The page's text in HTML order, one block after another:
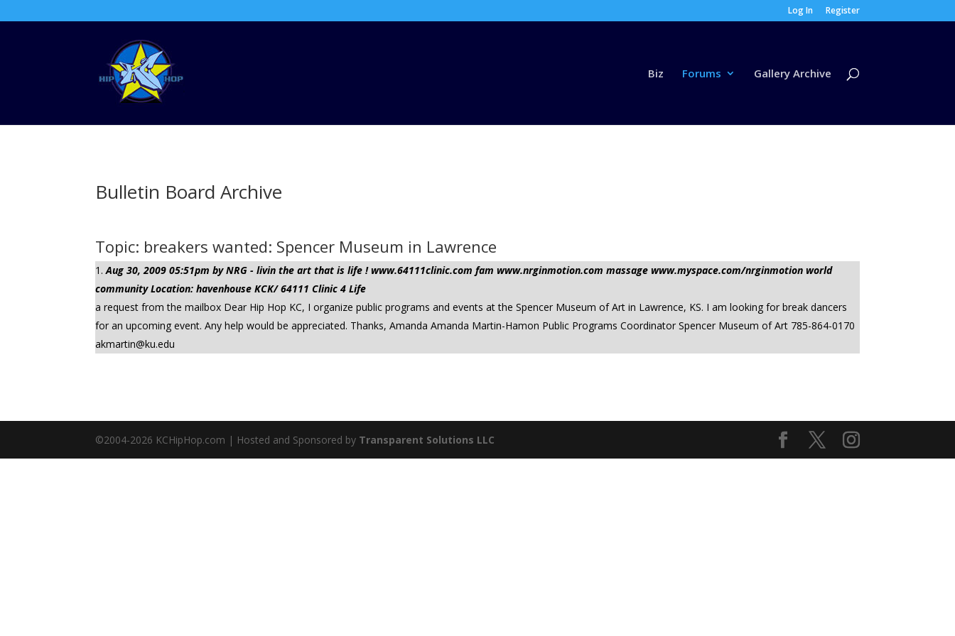
Log In Register
Biz Forums Gallery Archive
Bulletin Board Archive
Topic: breakers wanted: Spencer Museum in Lawrence
Aug 30, 2009 05:51pm by NRG - livin the art that is life ! www.64111clinic.com fam www.nrginmotion.com massage www.myspace.com/nrginmotion world
community Location: havenhouse KCK/ 64111 Clinic 4 Life
a request from the mailbox Dear Hip Hop KC, I organize public programs and events at the Spencer Museum of Art in Lawrence, KS. I am looking for break dancers
for an upcoming event. Any help would be appreciated. Thanks, Amanda Amanda Martin-Hamon Public Programs Coordinator Spencer Museum of Art 785-864-0170
akmartin@ku.edu
©2004-2026 KCHipHop.com | Hosted and Sponsored by Transparent Solutions LLC